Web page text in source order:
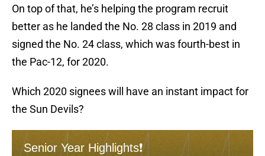
On top of that, he’s helping the program recruit
better as he landed the No. 28 class in 2019 and
signed the No. 24 class, which was fourth-best in
the Pac-12, for 2020.
Which 2020 signees will have an instant impact for
the Sun Devils?